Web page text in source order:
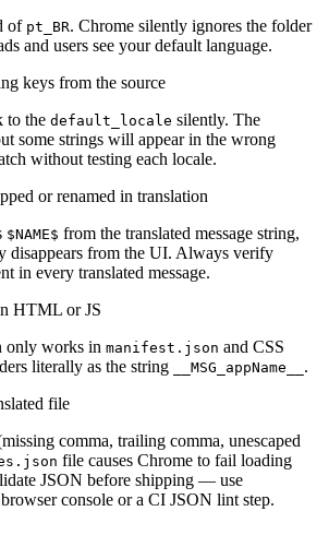
of pt_BR. Chrome silently ignores the folder
and users see your default language.
keys from the source
to the default_locale silently. The
some strings will appear in the wrong
without testing each locale.
or renamed in translation
$NAME$ from the translated message string,
disappears from the UI. Always verify
in every translated message.
HTML or JS
only works in manifest.json and CSS
literally as the string
__MSG_appName__ .
file
comma, trailing comma, unescaped
file causes Chrome to fail loading
JSON before shipping — use
console or a CI JSON lint step.